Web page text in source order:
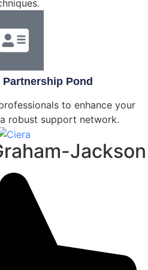
Pond
to enhance your
robust support network.
Jackson